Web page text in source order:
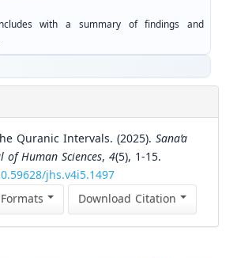
with a summary of findings and
Quranic Intervals. (2025). Sana’a
of Human Sciences, 4(5), 1-15.
jhs.v4i5.1497
Download Citation